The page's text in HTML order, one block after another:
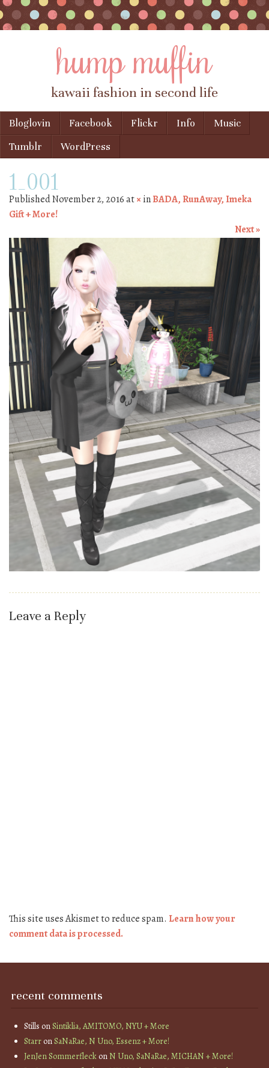
hump muffin
kawaii fashion in second life
Menu
Skip to content
Bloglovin Facebook Flickr Info
Music
Tumblr
WordPress
1_001
PublishedNovember 2, 2016at× inBADA, RunAway, Imeka
Gift + More!
Next »
Leave a Reply
This site uses Akismet to reduce spam. Learn how your
comment data is processed.
recent comments
Stills onSintiklia, AMITOMO, NYU + More
StarronSaNaRae, N Uno, Essenz + More!
JenJen SommerfleckonN Uno, SaNaRae, MICHAN + More!